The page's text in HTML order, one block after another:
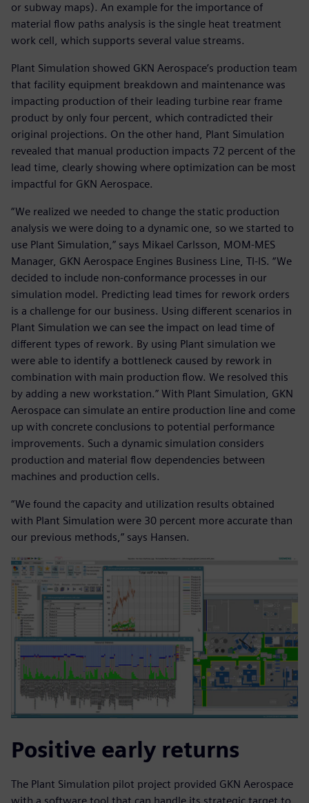
or subway maps). An example for the importance of
material flow paths analysis is the single heat treatment
work cell, which supports several value streams.
Plant Simulation showed GKN Aerospace’s production team
that facility equipment breakdown and maintenance was
impacting production of their leading turbine rear frame
product by only four percent, which contradicted their
original projections. On the other hand, Plant Simulation
revealed that manual production impacts 72 percent of the
lead time, clearly showing where optimization can be most
impactful for GKN Aerospace.
“We realized we needed to change the static production
analysis we were doing to a dynamic one, so we started to
use Plant Simulation,” says Mikael Carlsson, MOM-MES
Manager, GKN Aerospace Engines Business Line, TI-IS. “We
decided to include non-conformance processes in our
simulation model. Predicting lead times for rework orders
is a challenge for our business. Using different scenarios in
Plant Simulation we can see the impact on lead time of
different types of rework. By using Plant simulation we
were able to identify a bottleneck caused by rework in
combination with main production flow. We resolved this
by adding a new workstation.” With Plant Simulation, GKN
Aerospace can simulate an entire production line and come
up with concrete conclusions to potential performance
improvements. Such a dynamic simulation considers
production and material flow dependencies between
machines and production cells.
“We found the capacity and utilization results obtained
with Plant Simulation were 30 percent more accurate than
our previous methods,” says Hansen.
Positive early returns
The Plant Simulation pilot project provided GKN Aerospace